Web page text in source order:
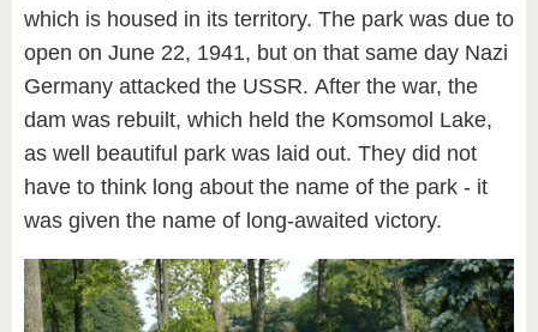
which is housed in its territory. The park was due to
open on June 22, 1941, but on that same day Nazi
Germany attacked the USSR. After the war, the
dam was rebuilt, which held the Komsomol Lake,
as well beautiful park was laid out. They did not
have to think long about the name of the park - it
was given the name of long-awaited victory.